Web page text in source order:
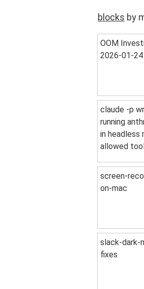
blocks by
OOM
2026-01-
claude -p
running
in headless
allowed
screen-
on-mac
slack-dark-
fixes